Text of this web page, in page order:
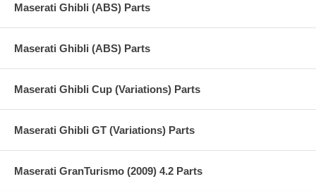
Maserati Ghibli (ABS) Parts
Maserati Ghibli (ABS) Parts
Maserati Ghibli Cup (Variations) Parts
Maserati Ghibli GT (Variations) Parts
Maserati GranTurismo (2009) 4.2 Parts